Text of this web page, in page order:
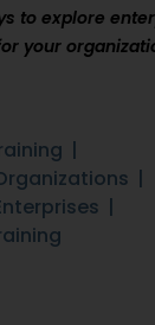
to explore
your